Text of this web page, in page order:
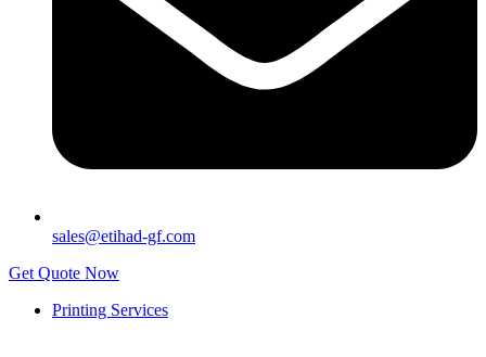
sales@etihad-gf.com
Get Quote Now
Printing Services